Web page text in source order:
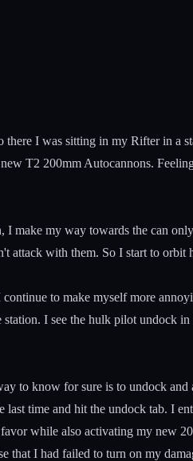
I was sitting in my Rifter in a
T2 200mm Autocannons.
my way towards the can
attack with them. So I start to
to make myself more
I see the hulk pilot undock
to know for sure is to undock
time and hit the undock tab. I
while also activating my new
that I had failed to turn on my